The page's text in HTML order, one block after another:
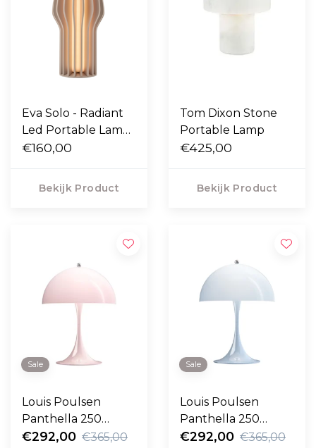
Eva Solo - Radiant
Led Portable Lamp
kunststof
€160,00
Bekijk Product
Tom Dixon Stone
Portable Lamp
€425,00
Bekijk Product
Sale
Louis Poulsen
Panthella 250
Portable pale rose
€292,00 €365,00
Sale
Louis Poulsen
Panthella 250
Portable pale blue
€292,00 €365,00